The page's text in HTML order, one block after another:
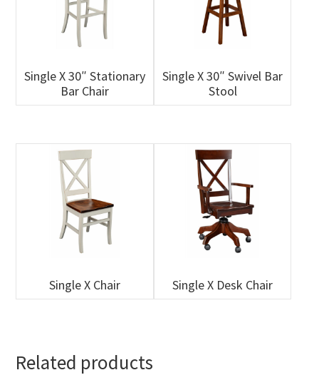
Single X 30″ Stationary
Bar Chair
Single X 30″ Swivel Bar
Stool
Single X Chair Single X Desk Chair
Related products